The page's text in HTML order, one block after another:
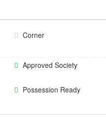
Corner
Approved Society
Possession Ready